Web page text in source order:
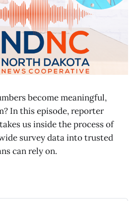
become meaningful,
In this episode, reporter
us inside the process of
survey data into trusted
can rely on.